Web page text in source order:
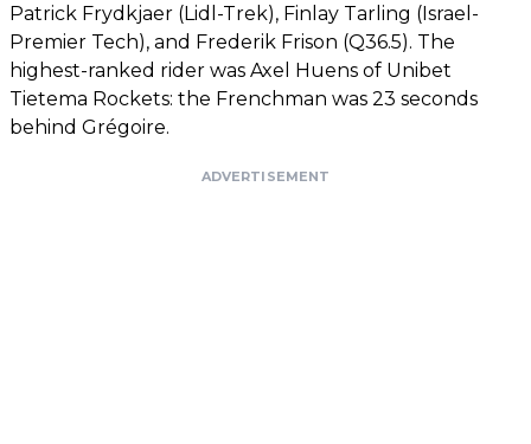
Patrick Frydkjaer (Lidl-Trek), Finlay Tarling (Israel-
Premier Tech), and Frederik Frison (Q36.5). The
highest-ranked rider was Axel Huens of Unibet
Tietema Rockets: the Frenchman was 23 seconds
behind Grégoire.
ADVERTISEMENT